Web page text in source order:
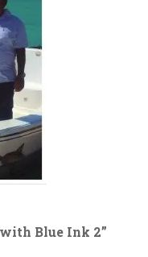
Blue Ink 2”